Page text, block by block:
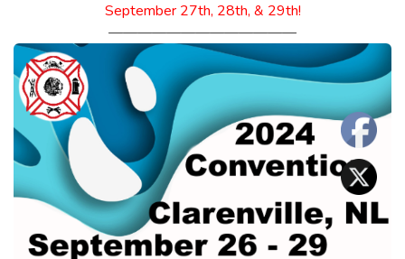
September 27th, 28th, & 29th!
—————————————